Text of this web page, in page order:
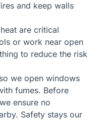
and keep walls
are critical
or work near open
to reduce the risk
we open windows
fumes. Before
ensure no
Safety stays our